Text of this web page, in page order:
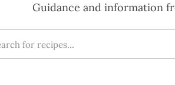
Guidance and information